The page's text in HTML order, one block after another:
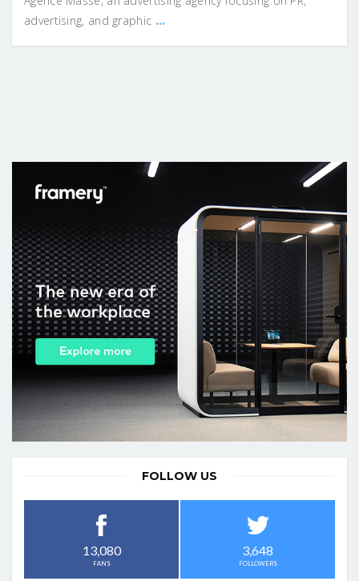
advertising, and graphic ...
FOLLOW US
13,080
FANS
3,648
FOLLOWERS